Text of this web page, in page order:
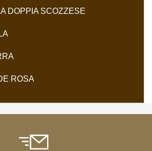
DOPPIA SCOZZESE
ROSA